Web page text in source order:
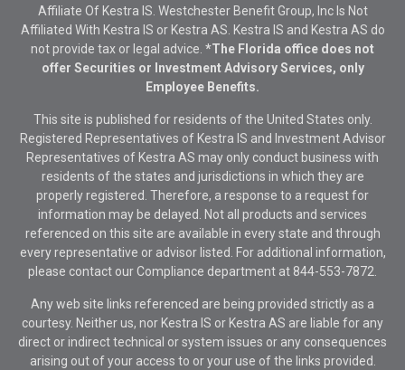
Affiliate Of Kestra IS. Westchester Benefit Group, Inc Is Not
Affiliated With Kestra IS or Kestra AS. Kestra IS and Kestra AS do
not provide tax or legal advice. *The Florida office does not
offer Securities or Investment Advisory Services, only
Employee Benefits.
This site is published for residents of the United States only.
Registered Representatives of Kestra IS and Investment Advisor
Representatives of Kestra AS may only conduct business with
residents of the states and jurisdictions in which they are
properly registered. Therefore, a response to a request for
information may be delayed. Not all products and services
referenced on this site are available in every state and through
every representative or advisor listed. For additional information,
please contact our Compliance department at 844-553-7872.
Any web site links referenced are being provided strictly as a
courtesy. Neither us, nor Kestra IS or Kestra AS are liable for any
direct or indirect technical or system issues or any consequences
arising out of your access to or your use of the links provided.